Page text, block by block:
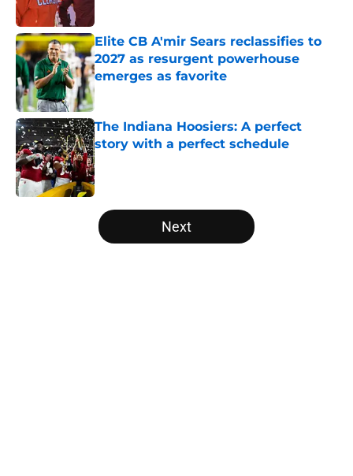
Elite CB A'mir Sears reclassifies to
2027 as resurgent powerhouse
emerges as favorite
Published by on Invalid Date
The Indiana Hoosiers: A perfect
story with a perfect schedule
Published by on Invalid Date
5 related articles loaded
Next